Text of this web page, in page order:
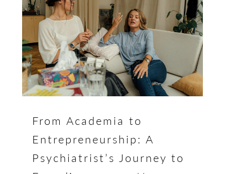
From Academia to
Entrepreneurship: A
Psychiatrist’s Journey to